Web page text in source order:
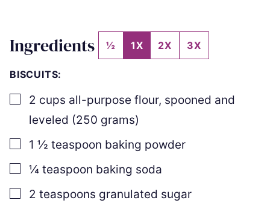
Ingredients ½ 1X 2X 3X
BISCUITS:
▢
2 cups all-purpose flour, spooned and
leveled (250 grams)
▢
1 ½ teaspoon baking powder
▢¼ teaspoon baking soda
▢
2 teaspoons granulated sugar